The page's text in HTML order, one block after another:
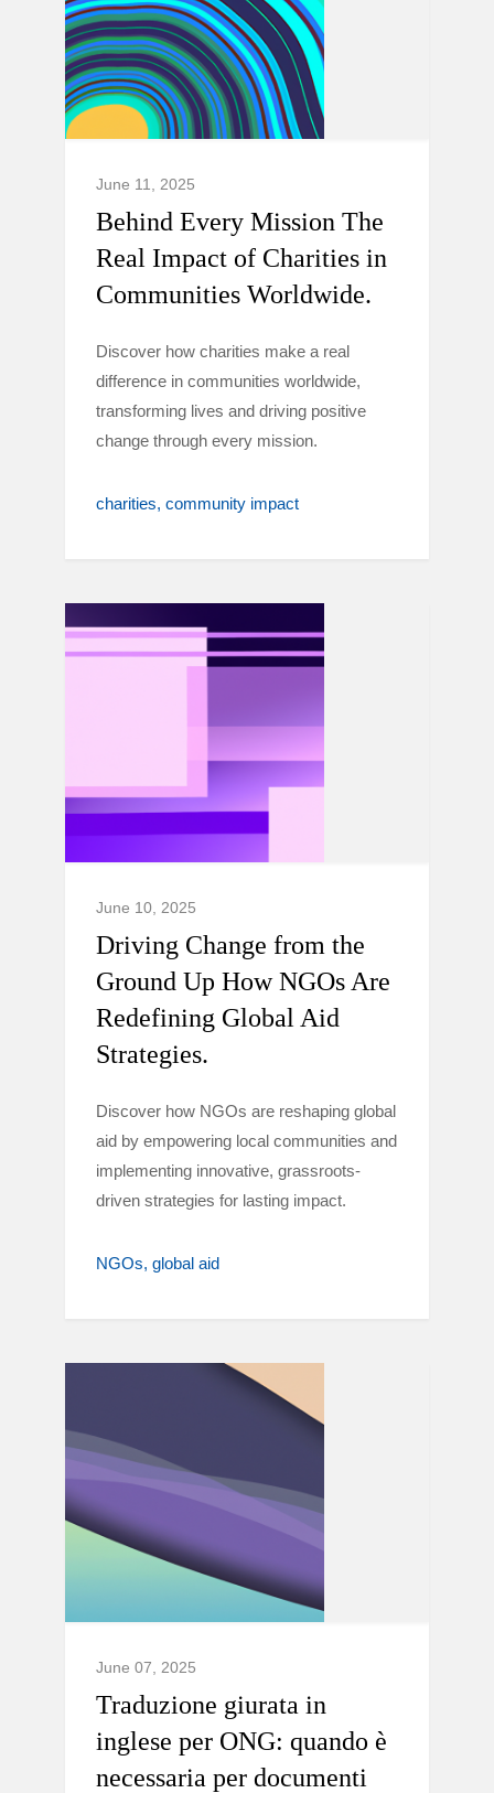
June 11, 2025
Behind Every Mission The
Real Impact of Charities in
Communities Worldwide.
Discover how charities make a real
difference in communities worldwide,
transforming lives and driving positive
change through every mission.
charities community impact
June 10, 2025
Driving Change from the
Ground Up How NGOs Are
Redefining Global Aid
Strategies.
Discover how NGOs are reshaping global
aid by empowering local communities and
implementing innovative, grassroots-
driven strategies for lasting impact.
NGOs global aid
June 07, 2025
Traduzione giurata in
inglese per ONG: quando è
necessaria per documenti